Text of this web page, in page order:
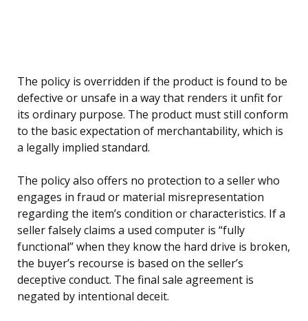
The policy is overridden if the product is found to be
defective or unsafe in a way that renders it unfit for
its ordinary purpose. The product must still conform
to the basic expectation of merchantability, which is
a legally implied standard.
The policy also offers no protection to a seller who
engages in fraud or material misrepresentation
regarding the item’s condition or characteristics. If a
seller falsely claims a used computer is “fully
functional” when they know the hard drive is broken,
the buyer’s recourse is based on the seller’s
deceptive conduct. The final sale agreement is
negated by intentional deceit.